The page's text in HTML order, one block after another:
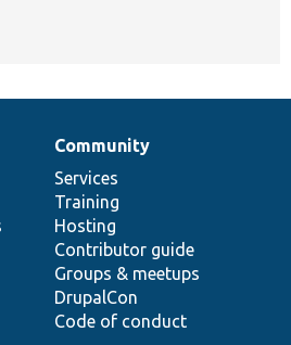
Community
Services
Training
Hosting
Contributor guide
Groups & meetups
DrupalCon
Code of conduct